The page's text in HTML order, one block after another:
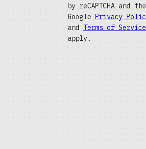
by reCAPTCHA and the
Google Privacy
and Terms of Service
apply.